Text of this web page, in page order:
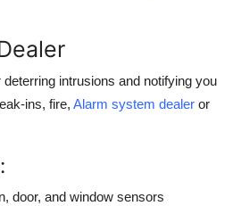
intrusions and notifying you
ins, fire, Alarm system dealer or
door, and window sensors